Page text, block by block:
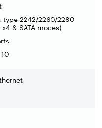
type 2242/2260/2280
& SATA modes)